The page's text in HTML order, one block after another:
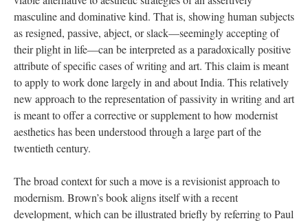
masculine and dominative kind. That is, showing human subjects
as resigned, passive, abject, or slack—seemingly accepting of
their plight in life—can be interpreted as a paradoxically positive
attribute of specific cases of writing and art. This claim is meant
to apply to work done largely in and about India. This relatively
new approach to the representation of passivity in writing and art
is meant to offer a corrective or supplement to how modernist
aesthetics has been understood through a large part of the
twentieth century.
The broad context for such a move is a revisionist approach to
modernism. Brown’s book aligns itself with a recent
development, which can be illustrated briefly by referring to Paul